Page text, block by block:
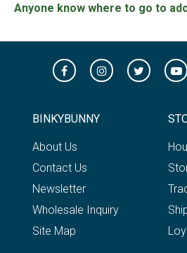
Anyone know where to go to
BINKYBUNNY
About Us
Contact Us
Newsletter
Wholesale Inquiry
Site Map